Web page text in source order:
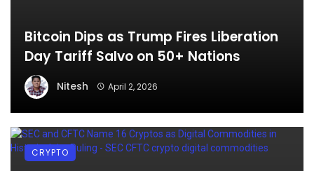
Bitcoin Dips as Trump Fires Liberation
Day Tariff Salvo on 50+ Nations
Nitesh April 2, 2026
CRYPTO